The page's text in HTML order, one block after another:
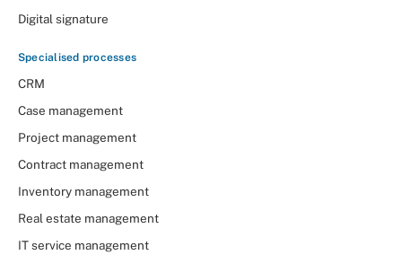
Digital signature
Specialised processes
CRM
Case management
Project management
Contract management
Inventory management
Real estate management
IT service management